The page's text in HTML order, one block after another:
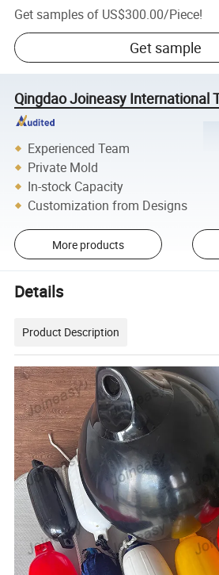
Get samples of US$300.00/Piece!
Get sample
Qingdao Joineasy International
Experienced Team
Private Mold
In-stock Capacity
Customization from Designs
More products
Details
Product Description